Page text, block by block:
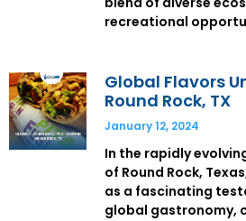
recreational
Global Flavors
Round Rock, TX
January 12, 2024
In the rapidly
of Round Rock,
as a fascinating
global gastronomy,